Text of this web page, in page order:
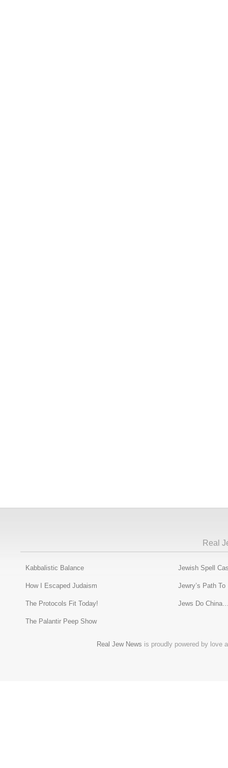
Real
Kabbalistic Balance Jewish Spell
How I Escaped Judaism Jewry’s Path
The Protocols Fit Today! Jews Do
The Palantir Peep Show
Real Jew News is proudly powered by love